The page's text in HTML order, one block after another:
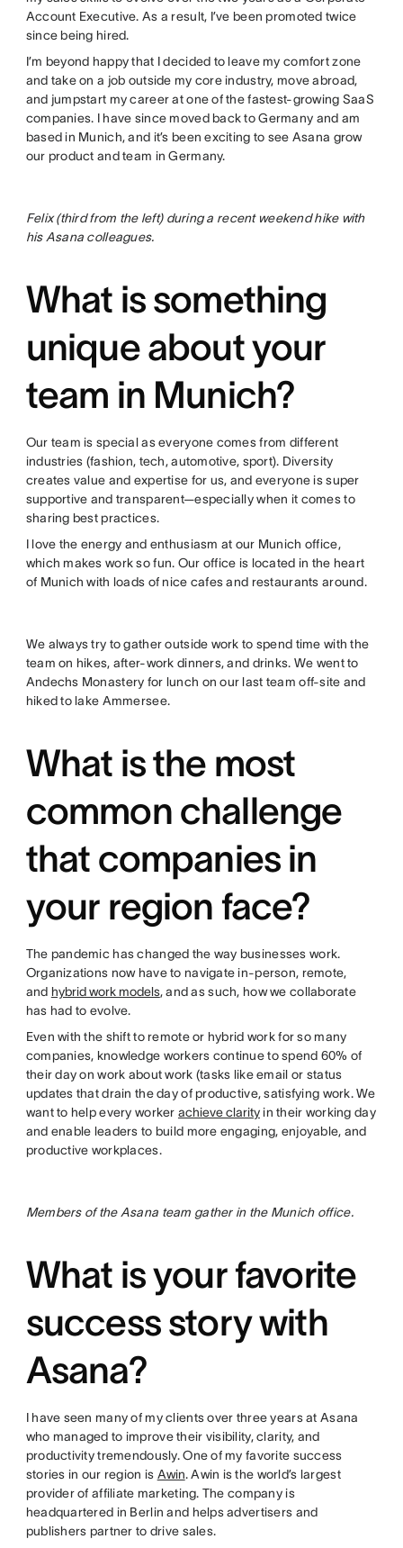
Account Executive. As a result, I’ve been promoted twice
since being hired.
I’m beyond happy that I decided to leave my comfort zone
and take on a job outside my core industry, move abroad,
and jumpstart my career at one of the fastest-growing SaaS
companies. I have since moved back to Germany and am
based in Munich, and it’s been exciting to see Asana grow
our product and team in Germany.
Felix (third from the left) during a recent weekend hike with
his Asana colleagues.
What is something
unique about your
team in Munich?
Our team is special as everyone comes from different
industries (fashion, tech, automotive, sport). Diversity
creates value and expertise for us, and everyone is super
supportive and transparent—especially when it comes to
sharing best practices.
I love the energy and enthusiasm at our Munich office,
which makes work so fun. Our office is located in the heart
of Munich with loads of nice cafes and restaurants around.
We always try to gather outside work to spend time with the
team on hikes, after-work dinners, and drinks. We went to
Andechs Monastery for lunch on our last team off-site and
hiked to lake Ammersee.
What is the most
common challenge
that companies in
your region face?
The pandemic has changed the way businesses work.
Organizations now have to navigate in-person, remote,
and hybrid work models, and as such, how we collaborate
has had to evolve.
Even with the shift to remote or hybrid work for so many
companies, knowledge workers continue to spend 60% of
their day on work about work (tasks like email or status
updates that drain the day of productive, satisfying work. We
want to help every worker achieve clarityin their working day
and enable leaders to build more engaging, enjoyable, and
productive workplaces.
Members of the Asana team gather in the Munich office.
What is your favorite
success story with
Asana?
I have seen many of my clients over three years at Asana
who managed to improve their visibility, clarity, and
productivity tremendously. One of my favorite success
stories in our region is Awin. Awin is the world’s largest
provider of affiliate marketing. The company is
headquartered in Berlin and helps advertisers and
publishers partner to drive sales.